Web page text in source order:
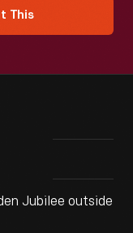
This
Jubilee outside